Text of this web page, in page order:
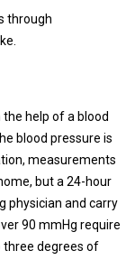
through
help of a blood
blood pressure is
measurements
but a 24-hour
physician and carry
90 mmHg require
three degrees of